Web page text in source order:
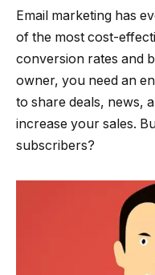
Email marketing has
of the most cost-
conversion rates and
owner, you need an
to share deals, news,
increase your sales.
subscribers?